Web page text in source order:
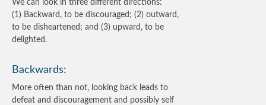
We can look in three different directions:
(1) Backward, to be discouraged; (2) outward,
to be disheartened; and (3) upward, to be
delighted.
Backwards:
More often than not, looking back leads to
defeat and discouragement and possibly self